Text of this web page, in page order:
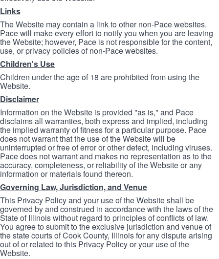
Links
The Website may contain a link to other non-Pace websites.
Pace will make every effort to notify you when you are leaving
the Website; however, Pace is not responsible for the content,
use, or privacy policies of non-Pace websites.
Children's Use
Children under the age of 18 are prohibited from using the
Website.
Disclaimer
Information on the Website is provided "as is," and Pace
disclaims all warranties, both express and implied, including
the implied warranty of fitness for a particular purpose. Pace
does not warrant that the use of the Website will be
uninterrupted or free of error or other defect, including viruses.
Pace does not warrant and makes no representation as to the
accuracy, completeness, or reliability of the Website or any
information or materials found thereon.
Governing Law, Jurisdiction, and Venue
This Privacy Policy and your use of the Website shall be
governed by and construed in accordance with the laws of the
State of Illinois without regard to principles of conflicts of law.
You agree to submit to the exclusive jurisdiction and venue of
the state courts of Cook County, Illinois for any dispute arising
out of or related to this Privacy Policy or your use of the
Website.